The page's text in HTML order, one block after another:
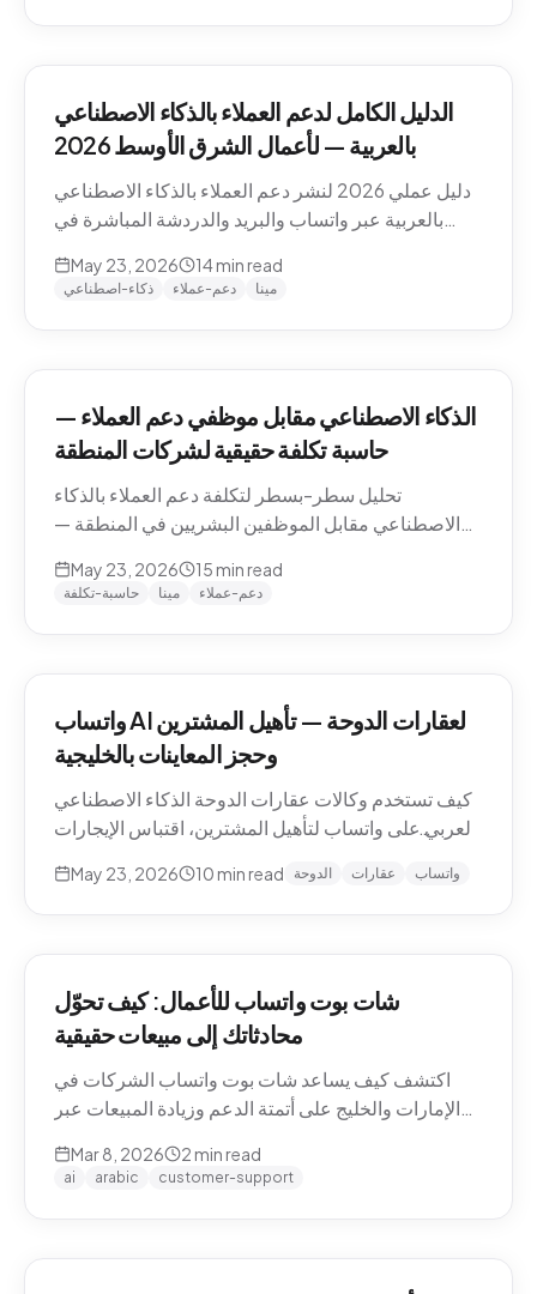
الدليل الكامل لدعم العملاء بالذكاء الاصطناعي
بالعربية — لأعمال الشرق الأوسط 2026
دليل عملي 2026 لنشر دعم العملاء بالذكاء الاصطناعي
بالعربية عبر واتساب والبريد والدردشة المباشرة في
May 23, 2026 14min read
ذكاء-اصطناعي دعم-عملاء مينا
الذكاء الاصطناعي مقابل موظفي دعم العملاء —
حاسبة تكلفة حقيقية لشركات المنطقة
تحليل سطر-بسطر لتكلفة دعم العملاء بالذكاء
الاصطناعي مقابل الموظفين البشريين في المنطقة —
التكلفة لكل محادثة شاملة، والنموذج الهجين الذي تنتهي
May 23, 2026 15 min read
حاسبة-تكلفة مينا دعم-عملاء
واتساب AI لعقارات الدوحة — تأهيل المشترين
وحجز المعاينات بالخليجية
كيف تستخدم وكالات عقارات الدوحة الذكاء الاصطناعي
العربي على واتساب لتأهيل المشترين، اقتباس الإيجارات
نصوص يدوية. حالات استخدام Pearl-Qatar، لوسيل،
May 23, 2026 10 min read الدوحة عقارات واتساب
شات بوت واتساب للأعمال: كيف تحوّل
محادثاتك إلى مبيعات حقيقية
اكتشف كيف يساعد شات بوت واتساب الشركات في
الإمارات والخليج على أتمتة الدعم وزيادة المبيعات عبر
Mar 8, 2026 2 min read
ai arabic customer-support